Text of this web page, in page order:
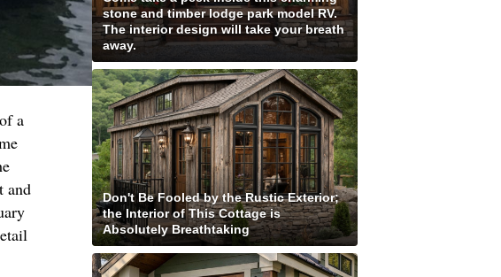
a
and
stone and timber lodge park model RV.
The interior design will take your breath
away.
Don't Be Fooled by the Rustic Exterior;
the Interior of This Cottage is
Absolutely Breathtaking